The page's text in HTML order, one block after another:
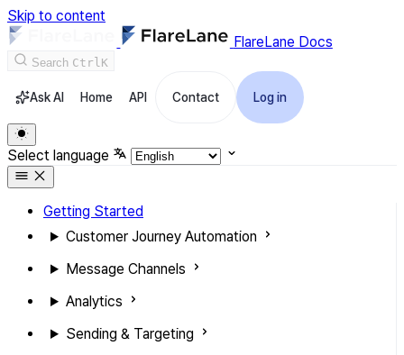
Skip to content
FlareLane Docs
Search CtrlK
Ask AI Home API Contact Log in
Select language
Getting Started
Customer Journey Automation
Message Channels
Analytics
Sending & Targeting